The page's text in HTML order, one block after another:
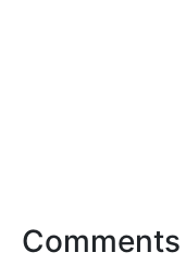
Comments